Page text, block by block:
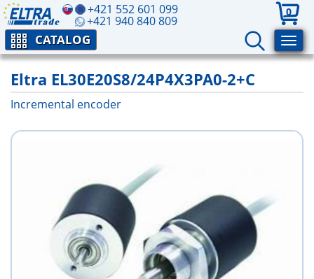
+421 552 601 099
+421 940 840 809
0
CATALOG
Eltra EL30E20S8/24P4X3PA0-2+C
Incremental encoder